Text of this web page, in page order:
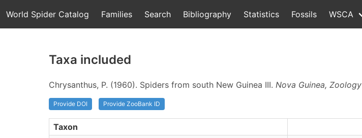
World Spider Catalog Families Search Bibliography Statistics Fossils WSCA
Taxa included
Chrysanthus, P. (1960). Spiders from south New Guinea III. Nova Guinea, Zoology
Provide DOI Provide ZooBank ID
Taxon